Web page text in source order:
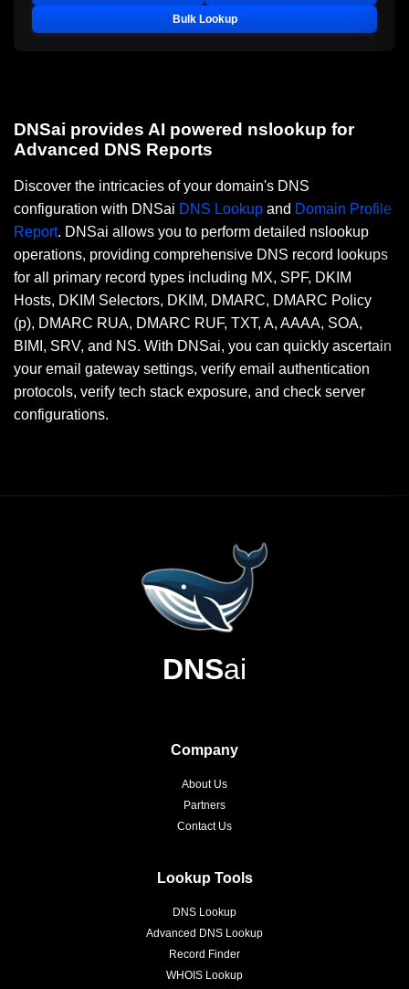
Bulk Lookup
DNSai provides AI powered nslookup for
Advanced DNS Reports
Discover the intricacies of your domain's DNS
configuration with DNSai DNS Lookup and Domain Profile
Report. DNSai allows you to perform detailed nslookup
operations, providing comprehensive DNS record lookups
for all primary record types including MX, SPF, DKIM
Hosts, DKIM Selectors, DKIM, DMARC, DMARC Policy
(p), DMARC RUA, DMARC RUF, TXT, A, AAAA, SOA,
BIMI, SRV, and NS. With DNSai, you can quickly ascertain
your email gateway settings, verify email authentication
protocols, verify tech stack exposure, and check server
configurations.
DNSai
Company
About Us
Partners
Contact Us
Lookup Tools
DNS Lookup
Advanced DNS Lookup
Record Finder
WHOIS Lookup